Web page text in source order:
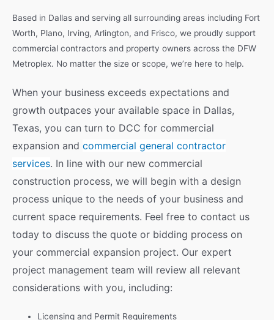
Based in Dallas and serving all surrounding areas including Fort
Worth, Plano, Irving, Arlington, and Frisco, we proudly support
commercial contractors and property owners across the DFW
Metroplex. No matter the size or scope, we’re here to help.
When your business exceeds expectations and
growth outpaces your available space in Dallas,
Texas, you can turn to DCC for commercial
expansion and commercial general contractor
services. In line with our new commercial
construction process, we will begin with a design
process unique to the needs of your business and
current space requirements. Feel free to contact us
today to discuss the quote or bidding process on
your commercial expansion project. Our expert
project management team will review all relevant
considerations with you, including:
Licensing and Permit Requirements